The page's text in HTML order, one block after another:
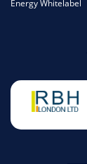
Energy Whitelabel